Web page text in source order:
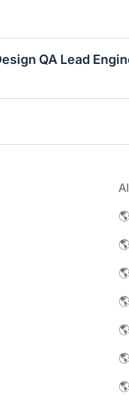
QA Lead